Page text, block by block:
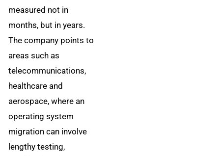
measured not in
months, but in years.
The company points to
areas such as
telecommunications,
healthcare and
aerospace, where an
operating system
migration can involve
lengthy testing,